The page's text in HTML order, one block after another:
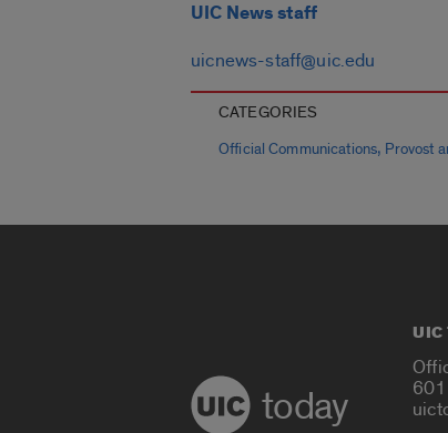
UIC News staff
uicnews-staff@uic.edu
CATEGORIES
Official Communications, Provost
today
UIC
601